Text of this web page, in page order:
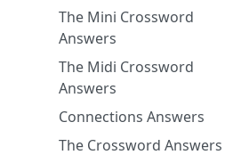
The Mini Crossword
Answers
The Midi Crossword
Answers
Connections Answers
The Crossword Answers